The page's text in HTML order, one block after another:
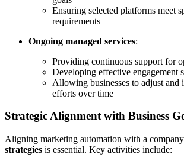
Ensuring selected platforms meet
requirements
Ongoing managed services:
Providing continuous support for
Developing effective engagement
Allowing businesses to adjust and
efforts over time
Strategic Alignment with Business
Aligning marketing automation with a
strategies is essential. Key activities include: